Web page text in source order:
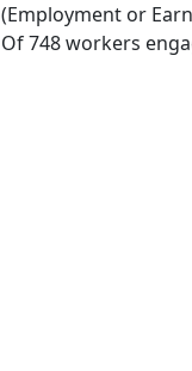
(Employment or
Of 748 workers